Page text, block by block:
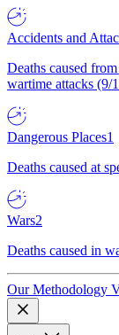
Accidents and
Deaths caused
wartime attacks (9/
Dangerous Places1
Deaths caused at
Wars2
Deaths caused in
Our Methodology